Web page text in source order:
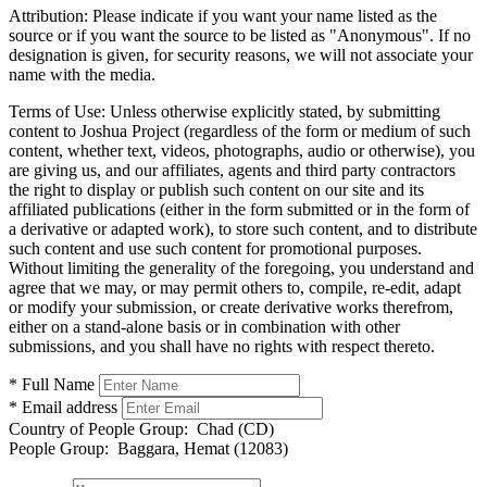
Attribution: Please indicate if you want your name listed as the
source or if you want the source to be listed as "Anonymous". If no
designation is given, for security reasons, we will not associate your
name with the media.
Terms of Use: Unless otherwise explicitly stated, by submitting
content to Joshua Project (regardless of the form or medium of such
content, whether text, videos, photographs, audio or otherwise), you
are giving us, and our affiliates, agents and third party contractors
the right to display or publish such content on our site and its
affiliated publications (either in the form submitted or in the form of
a derivative or adapted work), to store such content, and to distribute
such content and use such content for promotional purposes.
Without limiting the generality of the foregoing, you understand and
agree that we may, or may permit others to, compile, re-edit, adapt
or modify your submission, or create derivative works therefrom,
either on a stand-alone basis or in combination with other
submissions, and you shall have no rights with respect thereto.
* Full Name
* Email address
Country of People Group: Chad (CD)
People Group: Baggara, Hemat (12083)